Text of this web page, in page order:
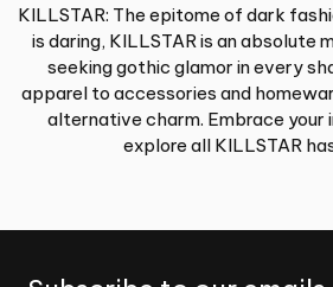
KILLSTAR: The epitome of dark
is daring, KILLSTAR is an
seeking gothic glamor in every
apparel to accessories and
alternative charm. Embrace your
explore all KILLSTAR